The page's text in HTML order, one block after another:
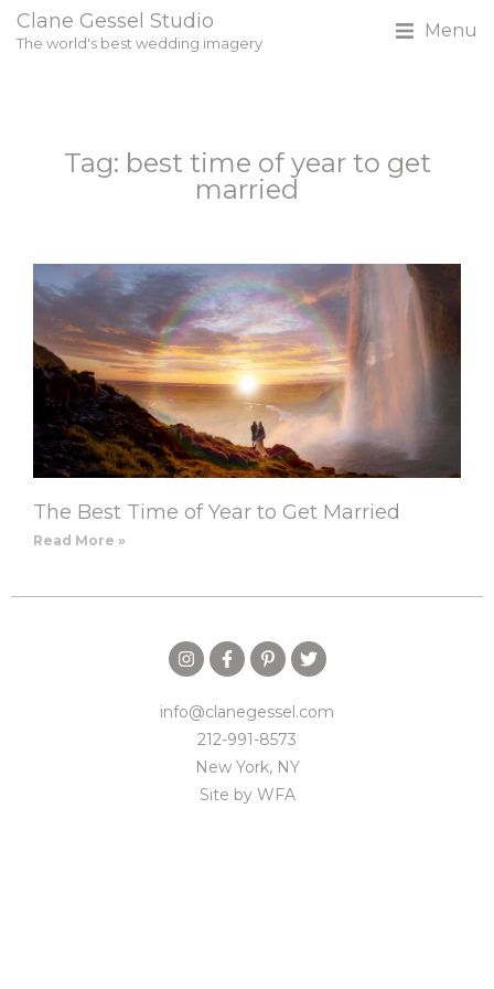
Clane Gessel Studio
The world's best wedding imagery
Menu
Tag: best time of year to get
married
The Best Time of Year to Get Married
Read More »
info@clanegessel.com
212-991-8573
New York, NY
Site by WFA